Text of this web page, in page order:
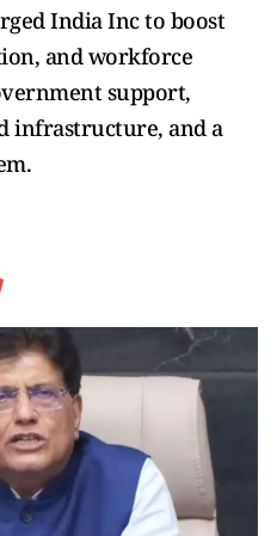
India Inc to boost
and workforce
support,
infrastructure, and a